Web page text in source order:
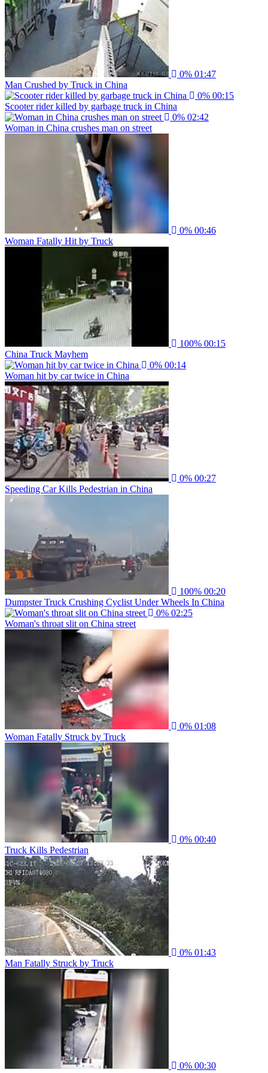
0% 01:47
Man Crushed by Truck in China
0% 00:15
Scooter rider killed by garbage truck in China
0% 02:42
Woman in China crushes man on street
0% 00:46
Woman Fatally Hit by Truck
100% 00:15
China Truck Mayhem
0% 00:14
Woman hit by car twice in China
0% 00:27
Speeding Car Kills Pedestrian in China
100% 00:20
Dumpster Truck Crushing Cyclist Under Wheels In China
0% 02:25
Woman's throat slit on China street
0% 01:08
Woman Fatally Struck by Truck
0% 00:40
Truck Kills Pedestrian
0% 01:43
Man Fatally Struck by Truck
0% 00:30